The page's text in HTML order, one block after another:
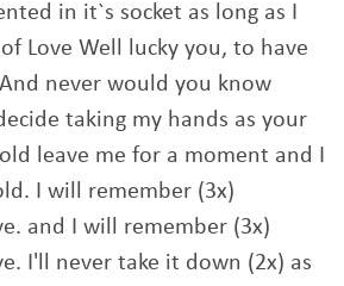
in it`s socket as long as I
Love Well lucky you, to have
never would you know
taking my hands as your
leave me for a moment and I
I will remember (3x)
and I will remember (3x)
I'll never take it down (2x) as